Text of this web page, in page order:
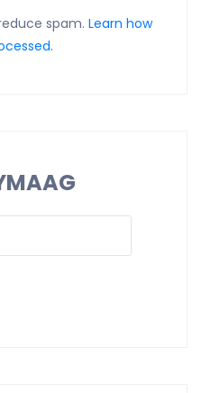
spam. Learn how